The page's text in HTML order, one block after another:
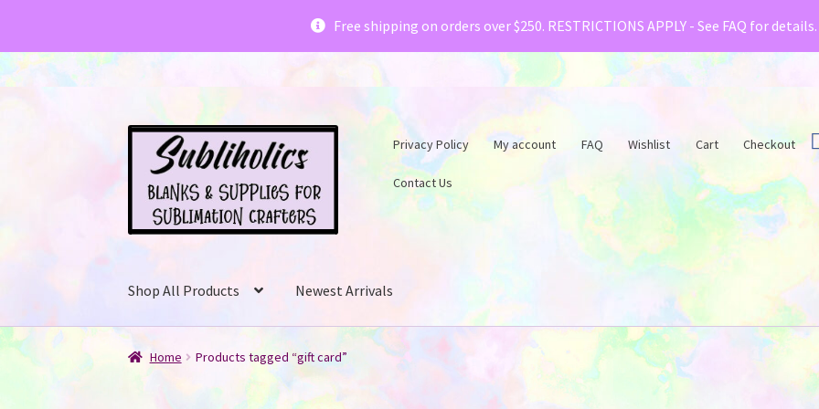
Subliholics & Creative Fabrica have teamed up with a
Free shipping on orders over $250. RESTRICTIONS APPLY - See FAQ for details.
Skip
navigation
Skip
content
Privacy Policy My account FAQ Wishlist Cart Checkout
Contact Us
Shop All Products Newest Arrivals
Home Products tagged “gift card”